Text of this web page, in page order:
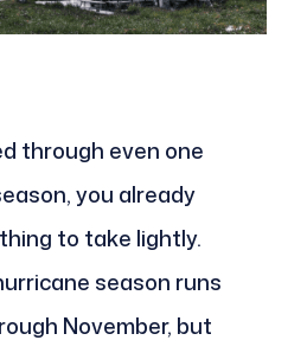
through even one
you already
to take lightly.
season runs
November, but